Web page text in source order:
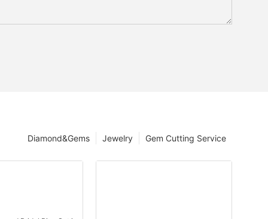
Gem Cutting Service
Jewelry
Diamond&Gems